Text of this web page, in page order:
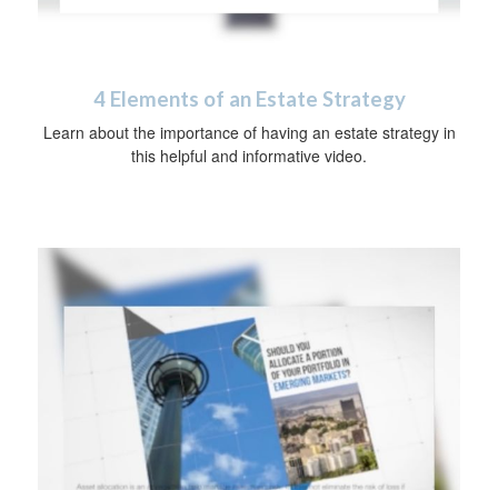
4 Elements of an Estate Strategy
Learn about the importance of having an estate strategy in
this helpful and informative video.